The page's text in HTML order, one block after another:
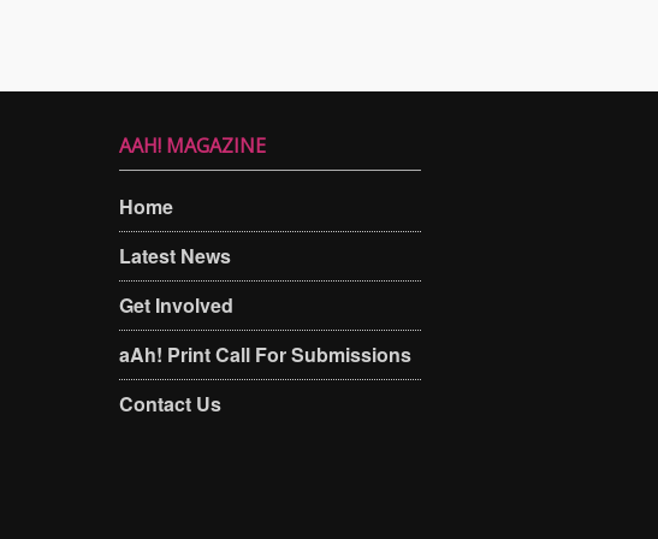
AAH! MAGAZINE
Home
Latest News
Get Involved
aAh! Print Call For Submissions
Contact Us